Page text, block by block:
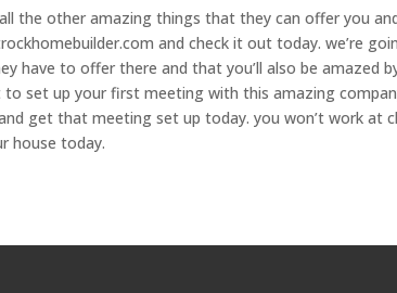
the other amazing things that they can offer you
and check it out today. we’re
have to offer there and that you’ll also be amazed
to set up your first meeting with this amazing
get that meeting set up today. you won’t work at
house today.